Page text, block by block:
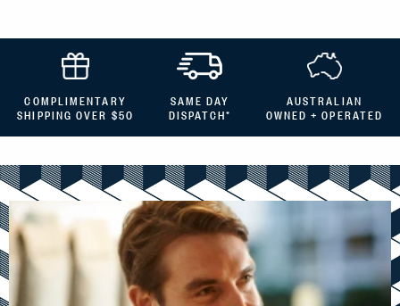
COMPLIMENTARY
SHIPPING OVER $50
SAME DAY
DISPATCH*
AUSTRALIAN
OWNED + OPERATED